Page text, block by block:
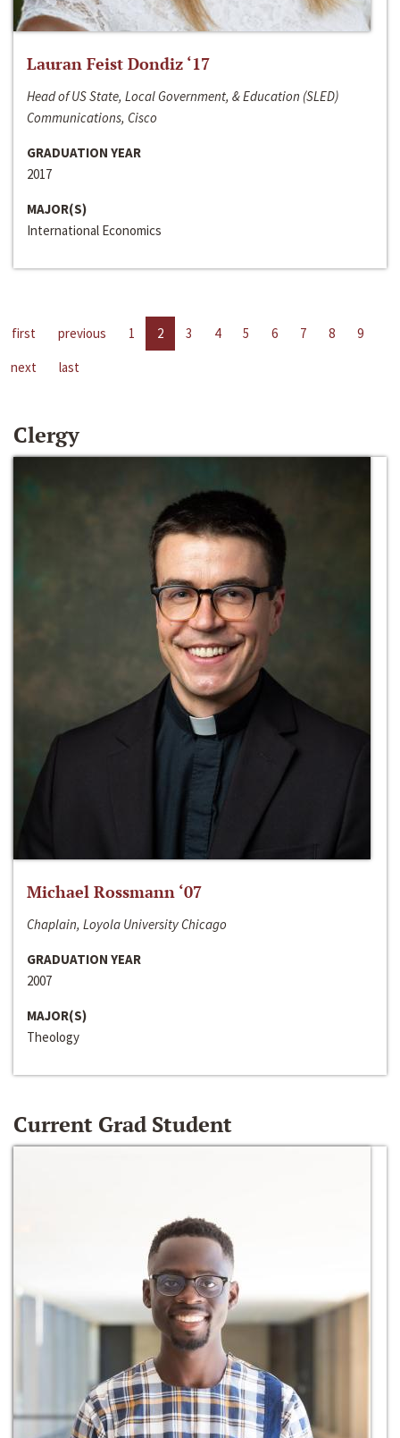
Lauran Feist Dondiz ‘17
Head of US State, Local Government, & Education (SLED)
Communications, Cisco
GRADUATION YEAR
2017
MAJOR(S)
International Economics
first previous 1 2 3 4 5 6 7 8
9
next
last
Clergy
Michael Rossmann ‘07
Chaplain, Loyola University Chicago
GRADUATION YEAR
2007
MAJOR(S)
Theology
Current Grad Student